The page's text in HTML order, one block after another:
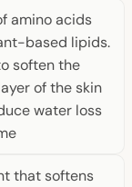
amino acids
based lipids.
soften the
of the skin
water loss
that softens